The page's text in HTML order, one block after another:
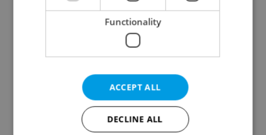
Continue with Facebook
Create a new e-mail account
Functionality
ACCEPT ALL
DECLINE ALL